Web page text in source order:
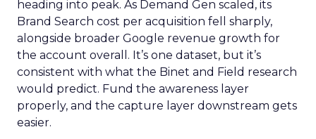
heading into peak. As Demand Gen scaled, its
Brand Search cost per acquisition fell sharply,
alongside broader Google revenue growth for
the account overall. It’s one dataset, but it’s
consistent with what the Binet and Field research
would predict. Fund the awareness layer
properly, and the capture layer downstream gets
easier.